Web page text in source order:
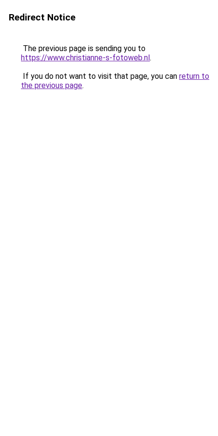
Redirect Notice
The previous page is sending you to
https://www.christianne-s-fotoweb.nl.
If you do not want to visit that page, you can return to
the previous page.